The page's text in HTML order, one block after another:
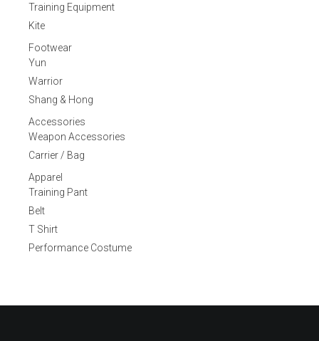
Training Equipment
Kite
Footwear
Yun
Warrior
Shang & Hong
Accessories
Weapon Accessories
Carrier / Bag
Apparel
Training Pant
Belt
T Shirt
Performance Costume